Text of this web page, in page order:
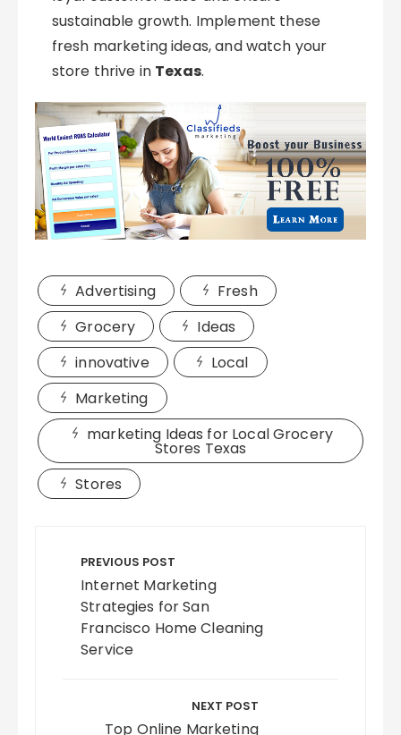
sustainable growth. Implement these
fresh marketing ideas, and watch your
store thrive in Texas.
Advertising
Fresh
Grocery
Ideas
innovative
Local
Marketing
marketing Ideas for Local Grocery
Stores Texas
Stores
navigation
PREVIOUS POST
Internet Marketing
Strategies for San
Francisco Home Cleaning
Service
NEXT POST
Top Online Marketing